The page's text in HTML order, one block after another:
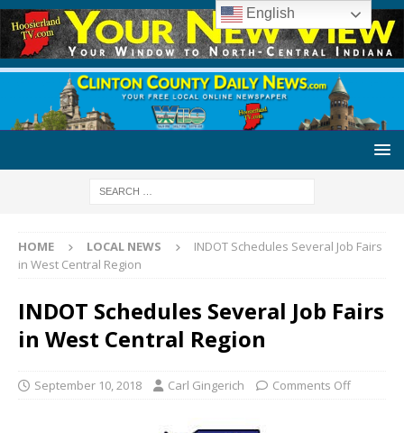
HOME LOCAL NEWS
INDOT Schedules Several Job Fairs
in West Central Region
INDOT Schedules Several Job Fairs
in West Central Region
September 10, 2018 Carl Gingerich Comments Off
English